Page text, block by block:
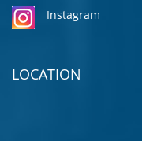
Instagram
LOCATION